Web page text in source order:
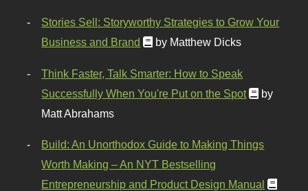
Stories Sell: Storyworthy Strategies to Grow Your
Business and Brand
by Matthew Dicks
Think Faster, Talk Smarter: How to Speak
Successfully When You're Put on the Spot
by
Matt Abrahams
Build: An Unorthodox Guide to Making Things
Worth Making – An NYT Bestselling
Entrepreneurship and Product Design Manual